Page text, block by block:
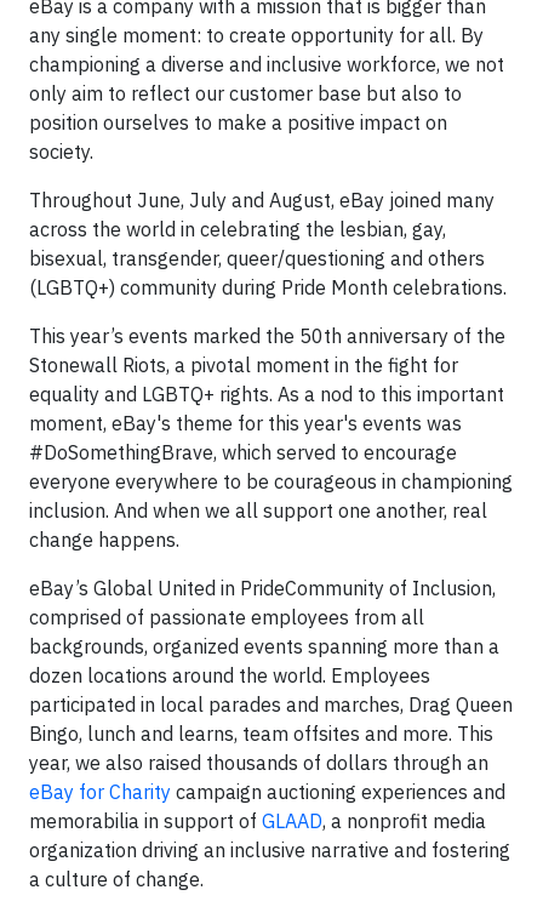
eBay is a company with a mission that is bigger than
any single moment: to create opportunity for all. By
championing a diverse and inclusive workforce, we not
only aim to reflect our customer base but also to
position ourselves to make a positive impact on
society.
Throughout June, July and August, eBay joined many
across the world in celebrating the lesbian, gay,
bisexual, transgender, queer/questioning and others
(LGBTQ+) community during Pride Month celebrations.
This year’s events marked the 50th anniversary of the
Stonewall Riots, a pivotal moment in the fight for
equality and LGBTQ+ rights. As a nod to this important
moment, eBay's theme for this year's events was
#DoSomethingBrave, which served to encourage
everyone everywhere to be courageous in championing
inclusion. And when we all support one another, real
change happens.
eBay’s Global United in PrideCommunity of Inclusion,
comprised of passionate employees from all
backgrounds, organized events spanning more than a
dozen locations around the world. Employees
participated in local parades and marches, Drag Queen
Bingo, lunch and learns, team offsites and more. This
year, we also raised thousands of dollars through an
eBay for Charity campaign auctioning experiences and
memorabilia in support of GLAAD, a nonprofit media
organization driving an inclusive narrative and fostering
a culture of change.